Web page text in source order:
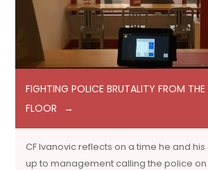
FIGHTING POLICE BRUTALITY FROM THE
FLOOR
CF Ivanovic reflects on a time he and
up to management calling the police